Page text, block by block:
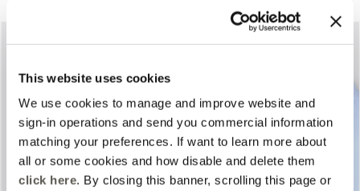
This website uses cookies
We use cookies to manage and improve website and
sign-in operations and send you commercial information
matching your preferences. If want to learn more about
all or some cookies and how disable and delete them
click here. By closing this banner, scrolling this page or